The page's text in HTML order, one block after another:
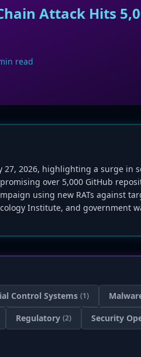
Attack Hits
read
2026, highlighting a surge in
over 5,000 GitHub
using new RATs against
Institute, and government
Control Systems (1)
Regulatory (2) Security